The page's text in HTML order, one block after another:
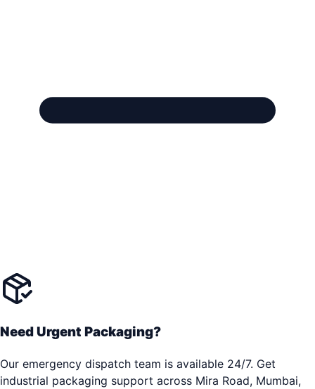
Need Urgent Packaging?
Our emergency dispatch team is available 24/7. Get
industrial packaging support across Mira Road, Mumbai,